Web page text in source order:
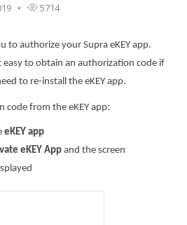
5714
to authorize your Supra eKEY app.
easy to obtain an authorization code if
to re-install the eKEY app.
code from the eKEY app:
eKEY app
eKEY Appand the screen